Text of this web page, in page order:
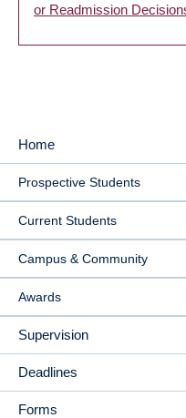
or Readmission
MAIN
NAVIGATION
Home
Prospective Students
Current Students
Campus & Community
Awards
Supervision
Deadlines
Forms